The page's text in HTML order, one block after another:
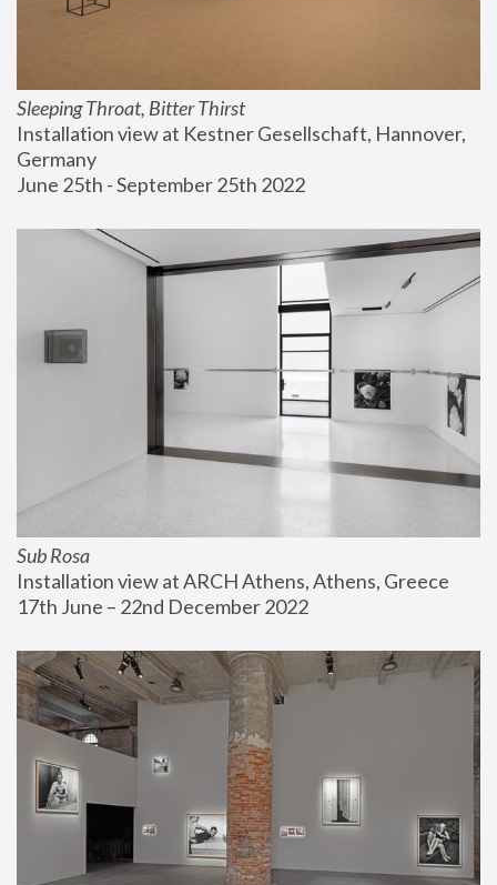
Sleeping Throat, Bitter Thirst
Installation view at Kestner Gesellschaft, Hannover,
Germany
June 25th - September 25th 2022
Sub Rosa
Installation view at ARCH Athens, Athens, Greece
17th June – 22nd December 2022